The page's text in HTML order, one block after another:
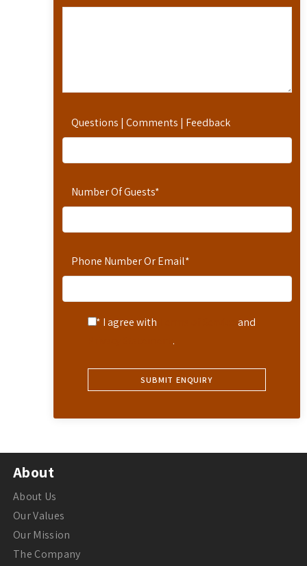
Questions | Comments | Feedback
Number Of Guests*
Phone Number Or Email*
* I agree with
and
.
About
About Us
Our Values
Our Mission
The Company